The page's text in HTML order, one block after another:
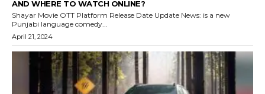
AND WHERE TO WATCH ONLINE?
Shayar Movie OTT Platform Release Date Update News: is a new
Punjabi language comedy...
April 21, 2024